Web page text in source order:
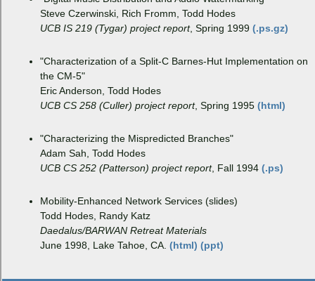
Steve Czerwinski, Rich Fromm, Todd Hodes
UCB IS 219 (Tygar) project report, Spring 1999 (.ps.gz)
"Characterization of a Split-C Barnes-Hut Implementation on
the CM-5"
Eric Anderson, Todd Hodes
UCB CS 258 (Culler) project report, Spring 1995 (html)
"Characterizing the Mispredicted Branches"
Adam Sah, Todd Hodes
UCB CS 252 (Patterson) project report, Fall 1994 (.ps)
Mobility-Enhanced Network Services (slides)
Todd Hodes, Randy Katz
Daedalus/BARWAN Retreat Materials
June 1998, Lake Tahoe, CA. (html) (ppt)